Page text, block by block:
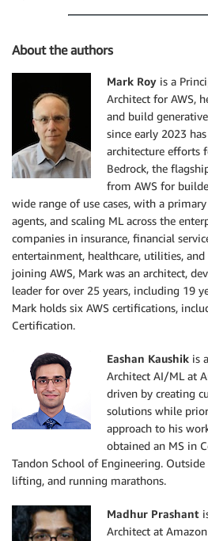
About the authors
Mark Roy is a
Architect for AWS,
and build
since early 2023
architecture efforts
Bedrock, the
from AWS for
wide range of use cases, with a
agents, and scaling ML across the
companies in insurance, financial
entertainment, healthcare, utilities,
joining AWS, Mark was an architect,
leader for over 25 years, including 19
Mark holds six AWS certifications,
Certification.
Eashan Kaushik is
Architect AI/ML at
driven by creating
solutions while
approach to his
obtained an MS in
Tandon School of Engineering.
lifting, and running marathons.
Madhur Prashant
Architect at